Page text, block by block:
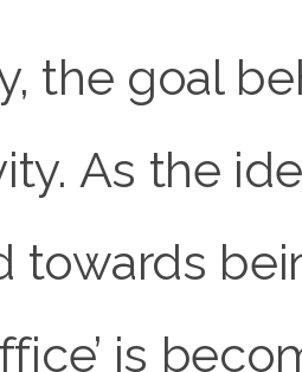
the goal
As the
towards
is